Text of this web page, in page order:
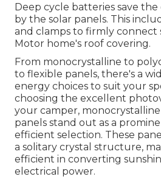
Deep cycle batteries save
by the solar panels. This
and clamps to firmly connect
Motor home's roof covering.
From monocrystalline to
to flexible panels, there's a
energy choices to suit your
choosing the excellent
your camper,
panels stand out as a
efficient selection. These
a solitary crystal structure,
efficient in converting
electrical power.